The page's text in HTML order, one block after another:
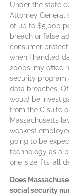
Under the state
Attorney General
of up to $5,000
breach or false
consumer
when I handled
2000s, my office
security program
data breaches.
would be
from the C suite
Massachusetts
weakest
going to be
technology as a
one-size-fits-all
Does
social security